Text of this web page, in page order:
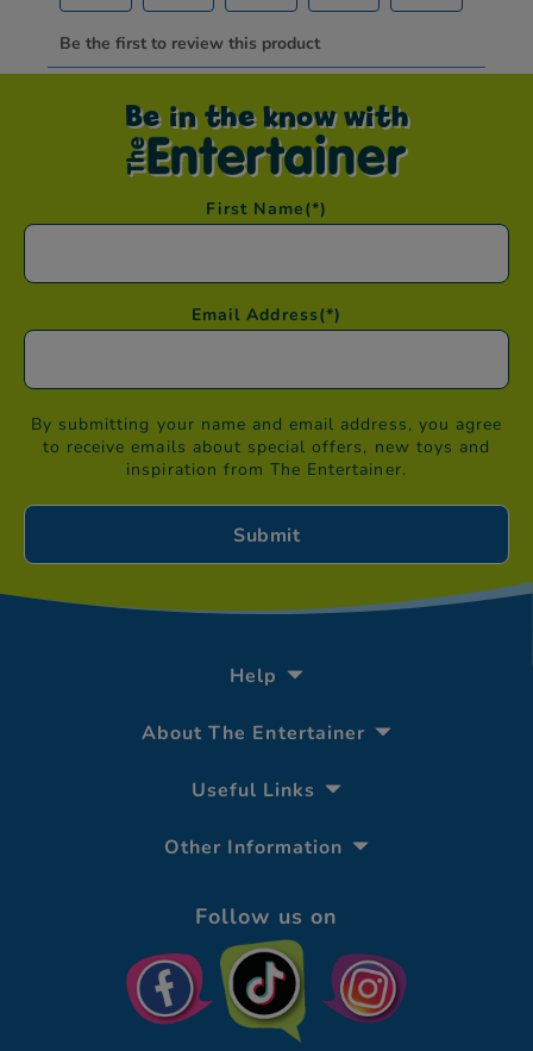
Be in the know with
First Name(*)
Email Address(*)
By submitting your name and email address, you agree
to receive emails about special offers, new toys and
inspiration from The Entertainer.
Help
About The Entertainer
Useful Links
Other Information
Follow us on